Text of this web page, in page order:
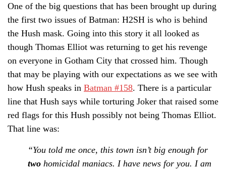
One of the big questions that has been brought up during
the first two issues of Batman: H2SH is who is behind
the Hush mask. Going into this story it all looked as
though Thomas Elliot was returning to get his revenge
on everyone in Gotham City that crossed him. Though
that may be playing with our expectations as we see with
how Hush speaks in Batman #158. There is a particular
line that Hush says while torturing Joker that raised some
red flags for this Hush possibly not being Thomas Elliot.
That line was:
“You told me once, this town isn’t big enough for
two homicidal maniacs. I have news for you. I am